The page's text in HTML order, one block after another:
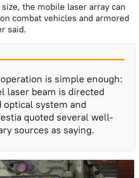
the mobile laser array can
combat vehicles and armored
said.
is simple enough:
laser beam is directed
optical system and
quoted several well-
sources as saying.